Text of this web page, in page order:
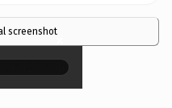
screenshot×